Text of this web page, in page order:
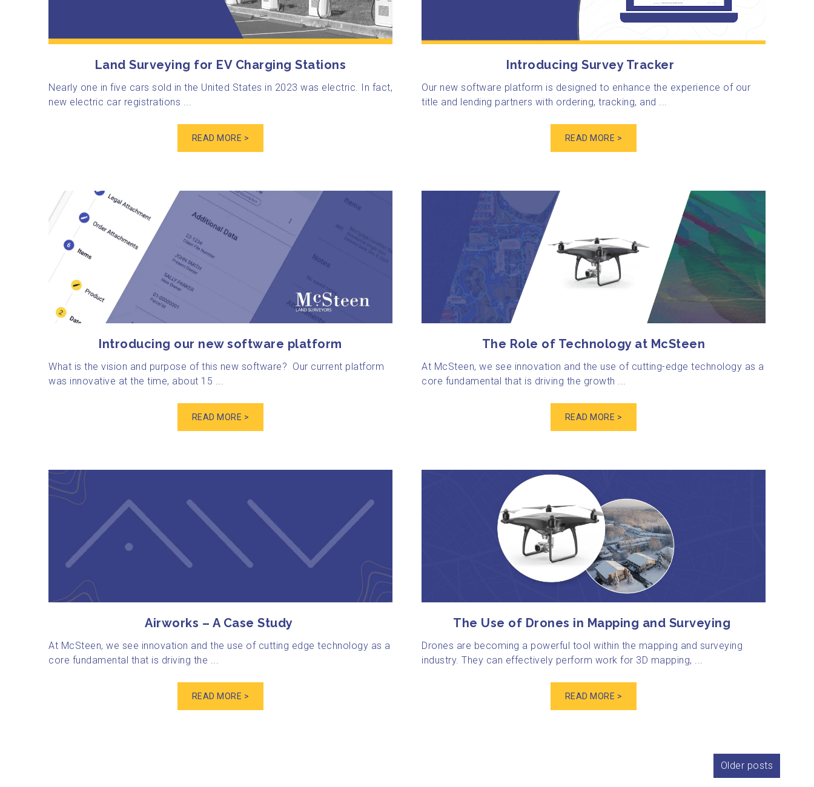
Land Surveying for EV Charging Stations
Nearly one in five cars sold in the United States in 2023 was electric. In fact,
new electric car registrations ...
READ MORE >
Introducing Survey Tracker
Our new software platform is designed to enhance the experience of our
title and lending partners with ordering, tracking, and ...
READ MORE >
Introducing our new software platform
What is the vision and purpose of this new software? Our current platform
was innovative at the time, about 15 ...
READ MORE >
The Role of Technology at McSteen
At McSteen, we see innovation and the use of cutting-edge technology as a
core fundamental that is driving the growth ...
READ MORE >
Airworks – A Case Study
At McSteen, we see innovation and the use of cutting edge technology as a
core fundamental that is driving the ...
READ MORE >
The Use of Drones in Mapping and Surveying
Drones are becoming a powerful tool within the mapping and surveying
industry. They can effectively perform work for 3D mapping, ...
READ MORE >
Older posts